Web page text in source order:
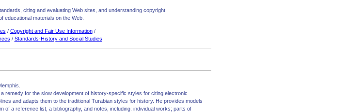
citing and evaluating Web sites, and understanding copyright
educational materials on the Web.
/ Copyright and Fair Use Information/
/ Standards-History and Social Studies
remedy for the slow development of history-specific styles for citing electronic
and adapts them to the traditional Turabian styles for history. He provides models
of a reference list, a bibliography, and notes, including: individual works; parts of